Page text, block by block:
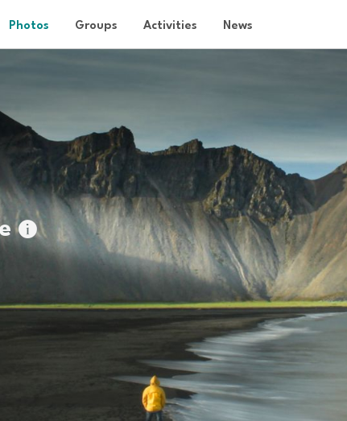
Photos Groups Activities News
